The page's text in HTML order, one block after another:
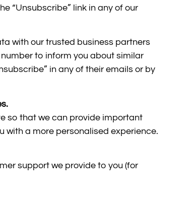
“Unsubscribe” link in any of our
with our trusted business partners
to inform you about similar
in any of their emails or by
so that we can provide important
with a more personalised experience.
support we provide to you (for